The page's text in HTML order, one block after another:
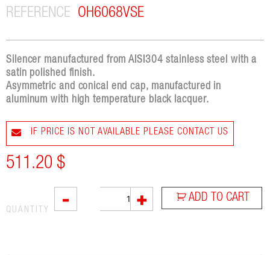
REFERENCE OH6068VSE
Silencer manufactured from AISI304 stainless steel with a
satin polished finish.
Asymmetric and conical end cap, manufactured in
aluminum with high temperature black lacquer.
IF PRICE IS NOT AVAILABLE PLEASE CONTACT US
511.20 $
- + ADD TO CART
QUANTITY